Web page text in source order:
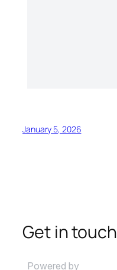
January 5, 2026
Get in touch